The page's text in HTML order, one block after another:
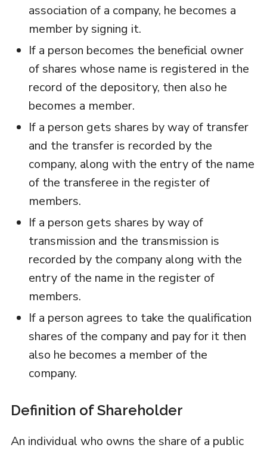
association of a company, he becomes a
member by signing it.
If a person becomes the beneficial owner
of shares whose name is registered in the
record of the depository, then also he
becomes a member.
If a person gets shares by way of transfer
and the transfer is recorded by the
company, along with the entry of the name
of the transferee in the register of
members.
If a person gets shares by way of
transmission and the transmission is
recorded by the company along with the
entry of the name in the register of
members.
If a person agrees to take the qualification
shares of the company and pay for it then
also he becomes a member of the
company.
Definition of Shareholder
An individual who owns the share of a public